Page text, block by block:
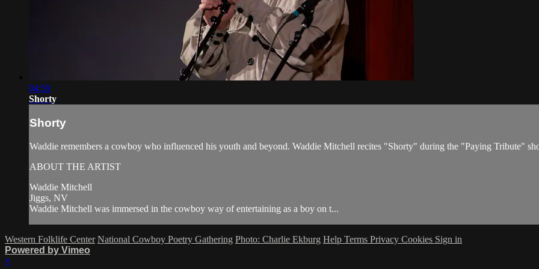
04:59
Shorty
Shorty
Waddie remembers a cowboy who influenced his youth and beyond. Waddie Mitchell recites "Shorty" during the "Paying Tribute"
ABOUT THE ARTIST
Waddie Mitchell
Jiggs, NV
Waddie Mitchell was immersed in the cowboy way of entertaining as a boy on t...
Western Folklife Center National Cowboy Poetry Gathering Photo: Charlie Ekburg Help Terms Privacy Cookies Sign in
Powered by Vimeo
×